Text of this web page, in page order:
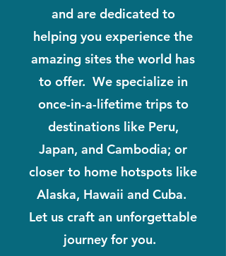
and are dedicated to
helping you experience the
amazing sites the world has
to offer. We specialize in
once-in-a-lifetime trips to
destinations like Peru,
Japan, and Cambodia; or
closer to home hotspots like
Alaska, Hawaii and Cuba.
Let us craft an unforgettable
journey for you.